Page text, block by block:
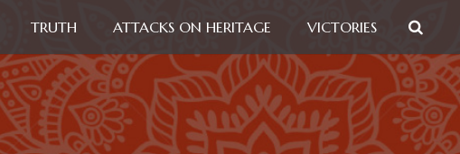
TRUTH ATTACKS ON HERITAGE VICTORIES